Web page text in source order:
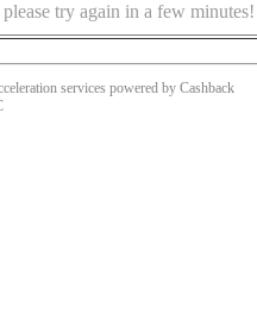
try again in a few minutes!
services powered by Cashback